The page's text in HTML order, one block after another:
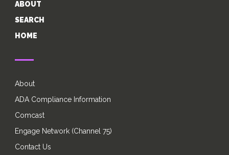
ABOUT
SEARCH
HOME
About
ADA Compliance Information
Comcast
Engage Network (Channel 75)
Contact Us